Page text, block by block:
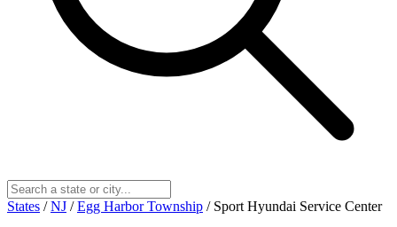
States / NJ / Egg Harbor Township / Sport Hyundai Service Center